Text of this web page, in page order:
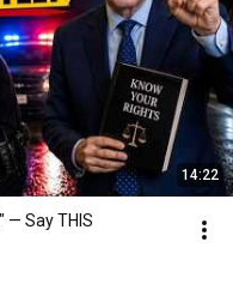
14:22
— Say THIS